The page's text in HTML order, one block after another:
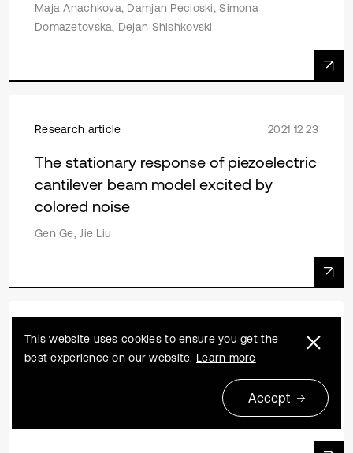
Maja Anachkova, Damjan Pecioski, Simona
Domazetovska, Dejan Shishkovski
Research article 2021 12 23
The stationary response of piezoelectric
cantilever beam model excited by
colored noise
Gen Ge, Jie Liu
Research article 2020 06 29
Research on patch near-field acoustic
holography based on two-level iteration
This website uses cookies to ensure you get the
best experience on our website. Learn more
Accept